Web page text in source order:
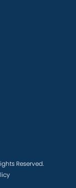
Reserved.